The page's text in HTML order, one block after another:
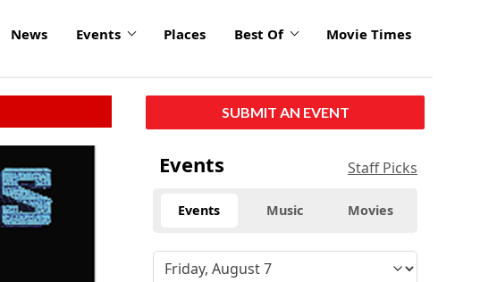
News Events Places Best Of Movie Times
SUBMIT AN EVENT
Events Staff Picks
Events Music Movies